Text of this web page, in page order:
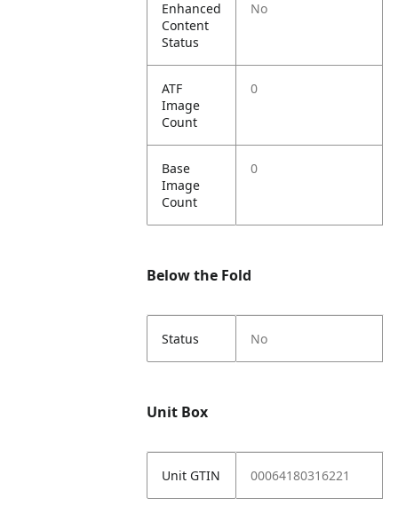
Enhanced
Content
Status
No
ATF
Image
Count
0
Base
Image
Count
0
Below the Fold
Status No
Unit Box
Unit GTIN 00064180316221